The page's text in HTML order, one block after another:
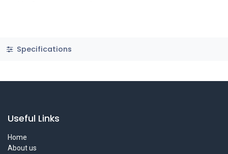
Specifications
Useful Links
Home
About us